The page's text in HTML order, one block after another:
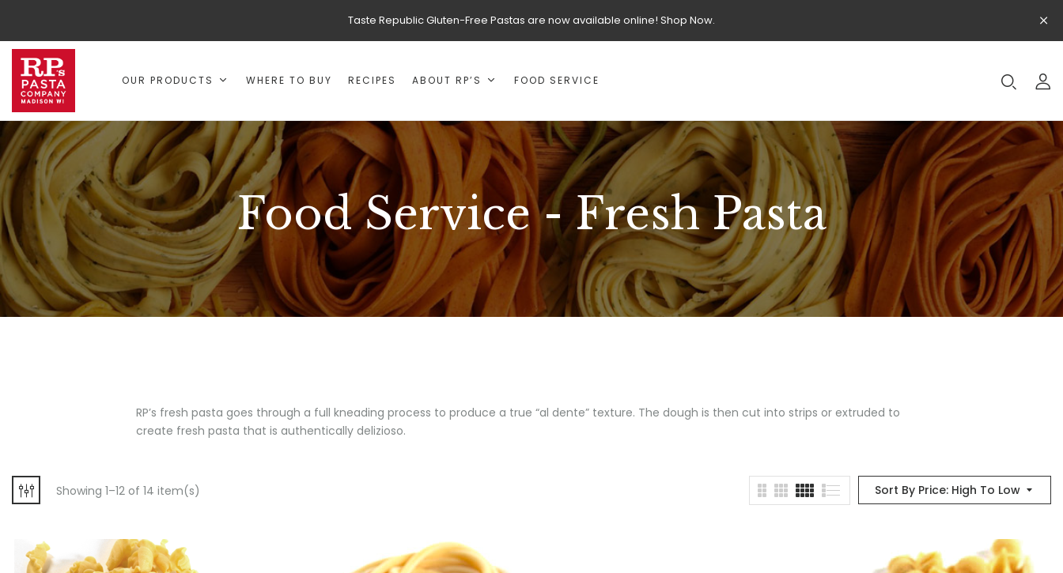
Taste Republic Gluten-Free Pastas are now available online! Shop Now.
OUR PRODUCTS WHERE TO BUY RECIPES ABOUT RP’S FOOD SERVICE
Food Service - Fresh Pasta
RP’s fresh pasta goes through a full kneading process to produce a true “al dente” texture. The dough is then cut into strips or extruded to
create fresh pasta that is authentically delizioso.
Sort By Price: High To Low
Showing 1–12 of 14 item(s)